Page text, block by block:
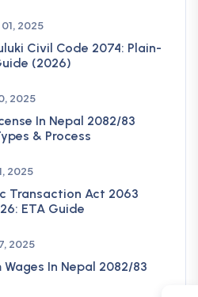
2025
Civil Code 2074: Plain-
(2026)
2025
In Nepal 2082/83
& Process
2025
Transaction Act 2063
ETA Guide
2025
Wages In Nepal 2082/83